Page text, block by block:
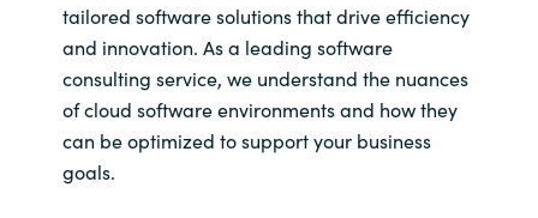
tailored software solutions that drive efficiency
and innovation. As a leading software
consulting service, we understand the nuances
of cloud software environments and how they
can be optimized to support your business
goals.